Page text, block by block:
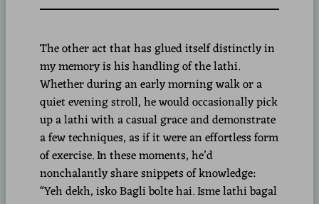
The other act that has glued itself distinctly in
my memory is his handling of the lathi.
Whether during an early morning walk or a
quiet evening stroll, he would occasionally pick
up a lathi with a casual grace and demonstrate
a few techniques, as if it were an effortless form
of exercise. In these moments, he’d
nonchalantly share snippets of knowledge:
“Yeh dekh, isko Bagli bolte hai. Isme lathi bagal